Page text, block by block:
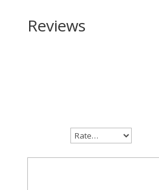
Reviews